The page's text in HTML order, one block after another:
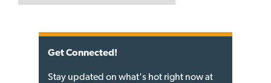
Get Connected!
Stay updated on what's hot right now at